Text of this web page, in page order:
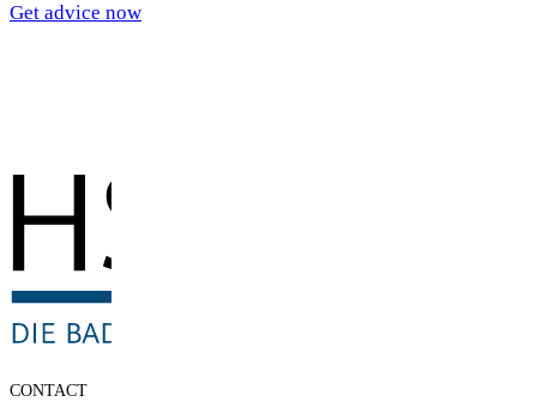
Get advice now
CONTACT